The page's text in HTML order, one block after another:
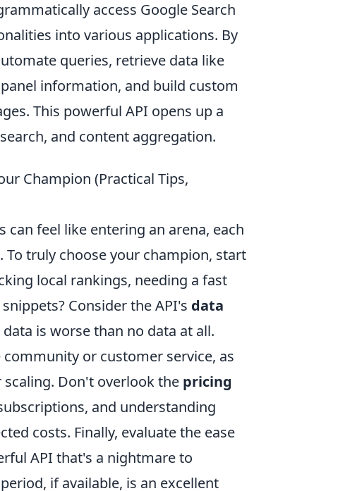
access Google Search
into various applications. By
queries, retrieve data like
information, and build custom
This powerful API opens up a
and content aggregation.
Champion (Practical Tips,
can feel like entering an arena, each
truly choose your champion, start
local rankings, needing a fast
Consider the API's data
is worse than no data at all.
or customer service, as
Don't overlook the pricing
and understanding
costs. Finally, evaluate the ease
API that's a nightmare to
if available, is an excellent